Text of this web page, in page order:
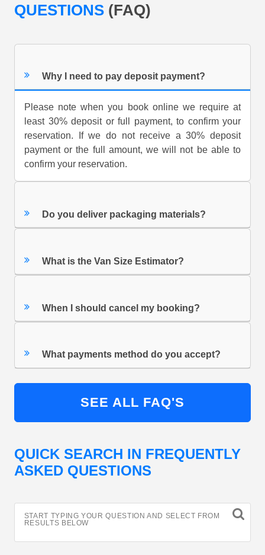
QUESTIONS (FAQ)
Why I need to pay deposit payment?
Please note when you book online we require at
least 30% deposit or full payment, to confirm your
reservation. If we do not receive a 30% deposit
payment or the full amount, we will not be able to
confirm your reservation.
Do you deliver packaging materials?
What is the Van Size Estimator?
When I should cancel my booking?
What payments method do you accept?
SEE ALL FAQ'S
QUICK SEARCH IN FREQUENTLY
ASKED QUESTIONS
START TYPING YOUR QUESTION AND SELECT FROM
RESULTS BELOW